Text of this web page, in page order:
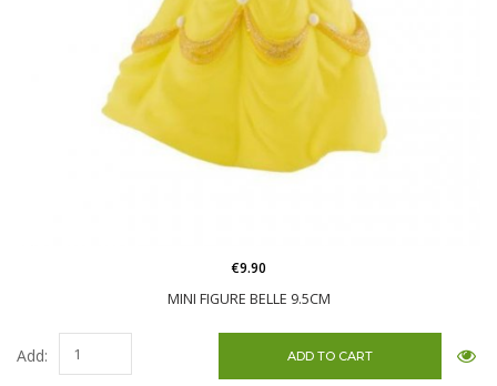
MINI FIGURE BELLE 9.5CM
€9.90
Add: